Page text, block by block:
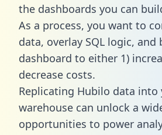
the dashboards you can
As a process, you want to
data, overlay SQL logic, and
dashboard to either 1)
decrease costs.
Replicating Hubilo data into
warehouse can unlock a
opportunities to power